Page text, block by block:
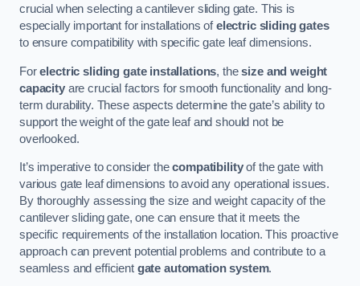
crucial when selecting a cantilever sliding gate. This is
especially important for installations ofelectric sliding gates
to ensure compatibility with specific gate leaf dimensions.
Forelectric sliding gate installations, thesize and weight
capacityare crucial factors for smooth functionality and long-
term durability. These aspects determine the gate’s ability to
support the weight of the gate leaf and should not be
overlooked.
It’s imperative to consider thecompatibilityof the gate with
various gate leaf dimensions to avoid any operational issues.
By thoroughly assessing the size and weight capacity of the
cantilever sliding gate, one can ensure that it meets the
specific requirements of the installation location. This proactive
approach can prevent potential problems and contribute to a
seamless and efficient gate automation system.